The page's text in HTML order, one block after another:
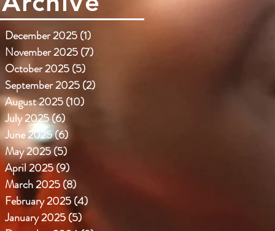
December 2025(1)
November 2025(7)
October 2025(5)
September 2025(2)
August 2025(10)
July 2025(6)
June 2025(6)
May 2025(5)
April 2025(9)
March 2025(8)
February 2025(4)
January 2025(5)